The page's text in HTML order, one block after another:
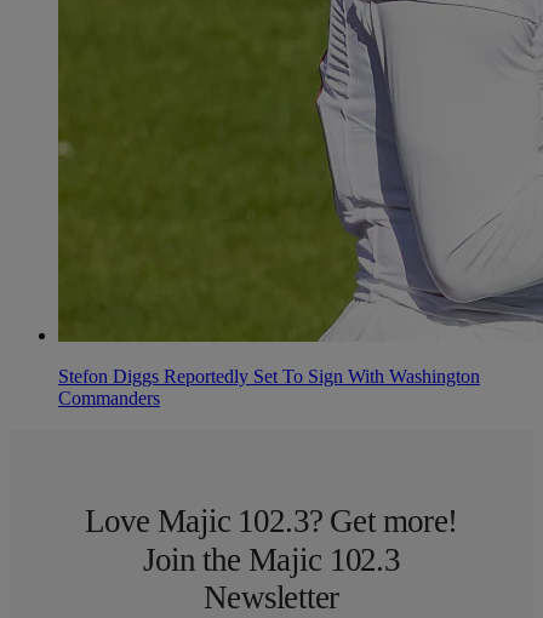
Stefon Diggs Reportedly Set To Sign With Washington
Commanders
Love Majic 102.3? Get more!
Join the Majic 102.3
Newsletter